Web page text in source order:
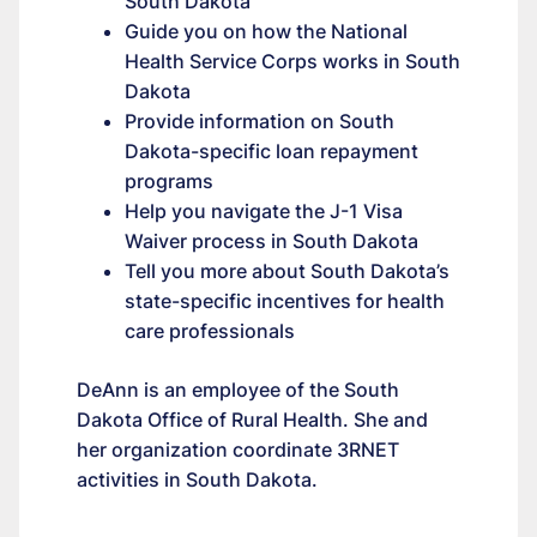
Guide you on how the National
Health Service Corps works in South
Dakota
Provide information on South
Dakota-specific loan repayment
programs
Help you navigate the J-1 Visa
Waiver process in South Dakota
Tell you more about South Dakota’s
state-specific incentives for health
care professionals
DeAnn is an employee of the South
Dakota Office of Rural Health. She and
her organization coordinate 3RNET
activities in South Dakota.